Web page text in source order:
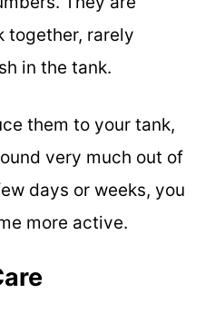
together, rarely
in the tank.
them to your tank,
very much out of
days or weeks, you
more active.